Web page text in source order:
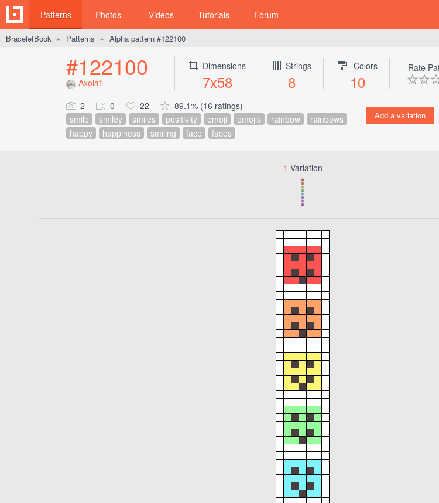
Patterns Photos Videos Tutorials Forum
BraceletBook ► Patterns ► Alpha pattern #122100
#122100
Axolatl
Dimensions
7x58
Strings
8
Colors
10
Rate
2 0 22
89.1% (16 ratings)
smile
smiley smiles positivity emoji emojis rainbow
rainbows
happy
happiness smiling face faces
1 Variation